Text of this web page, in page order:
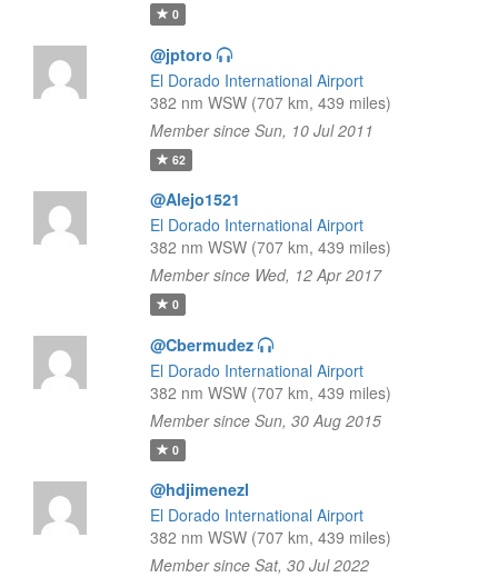
0
@jptoro
El Dorado International Airport
382 nm WSW (707 km, 439 miles)
Member since Sun, 10 Jul 2011
62
@Alejo1521
El Dorado International Airport
382 nm WSW (707 km, 439 miles)
Member since Wed, 12 Apr 2017
0
@Cbermudez
El Dorado International Airport
382 nm WSW (707 km, 439 miles)
Member since Sun, 30 Aug 2015
0
@hdjimenezl
El Dorado International Airport
382 nm WSW (707 km, 439 miles)
Member since Sat, 30 Jul 2022